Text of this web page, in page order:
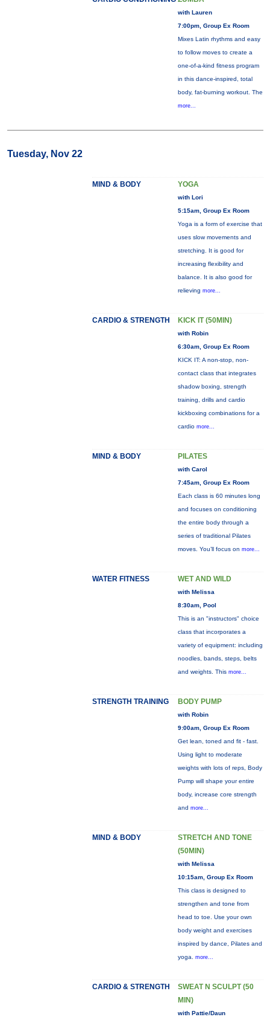
with Lauren
7:00pm, Group Ex Room
Mixes Latin rhythms and easy
to follow moves to create a
one-of-a-kind fitness program
in this dance-inspired, total
body, fat-burning workout. The
more...
Tuesday, Nov 22
MIND & BODY YOGA
with Lori
5:15am, Group Ex Room
Yoga is a form of exercise that
uses slow movements and
stretching. It is good for
increasing flexibility and
balance. It is also good for
relieving more...
CARDIO & STRENGTH KICK IT (50MIN)
with Robin
6:30am, Group Ex Room
KICK IT: A non-stop, non-
contact class that integrates
shadow boxing, strength
training, drills and cardio
kickboxing combinations for a
cardio more...
MIND & BODY PILATES
with Carol
7:45am, Group Ex Room
Each class is 60 minutes long
and focuses on conditioning
the entire body through a
series of traditional Pilates
moves. You’ll focus on more...
WATER FITNESS WET AND WILD
with Melissa
8:30am, Pool
This is an "instructors" choice
class that incorporates a
variety of equipment: including
noodles, bands, steps, belts
and weights. This more...
STRENGTH TRAINING BODY PUMP
with Robin
9:00am, Group Ex Room
Get lean, toned and fit - fast.
Using light to moderate
weights with lots of reps, Body
Pump will shape your entire
body, increase core strength
and more...
MIND & BODY
STRETCH AND TONE
(50MIN)
with Melissa
10:15am, Group Ex Room
This class is designed to
strengthen and tone from
head to toe. Use your own
body weight and exercises
inspired by dance, Pilates and
yoga. more...
CARDIO & STRENGTH
SWEAT N SCULPT (50
MIN)
with Pattie/Daun